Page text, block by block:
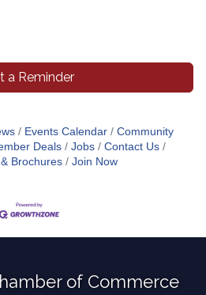
a Reminder
Events Calendar
Community
Deals Jobs
Contact Us
Brochures
Join Now
of Commerce